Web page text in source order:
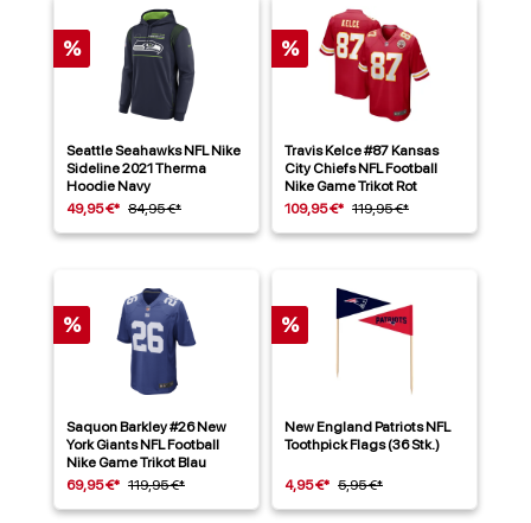
%
Seattle Seahawks NFL Nike
Sideline 2021 Therma
Hoodie Navy
49,95 €* 84,95 €*
%
Travis Kelce #87 Kansas
City Chiefs NFL Football
Nike Game Trikot Rot
109,95 €* 119,95 €*
%
Saquon Barkley #26 New
York Giants NFL Football
Nike Game Trikot Blau
69,95 €* 119,95 €*
%
New England Patriots NFL
Toothpick Flags (36 Stk.)
4,95 €* 5,95 €*